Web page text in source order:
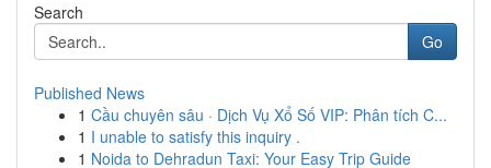
Search
Go
Published News
1 Cầu chuyên sâu · Dịch Vụ Xổ Số VIP: Phân tích C...
1 I unable to satisfy this inquiry .
1 Noida to Dehradun Taxi: Your Easy Trip Guide